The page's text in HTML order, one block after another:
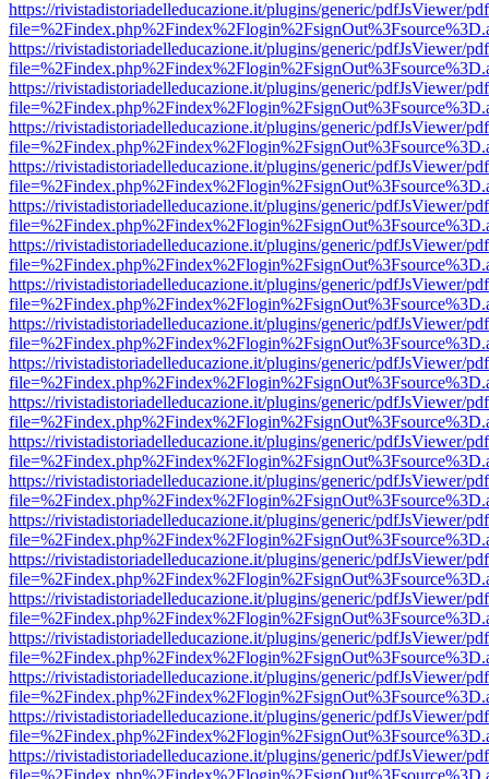
https://rivistadistoriadelleducazione.it/plugins/generic/pdfJsViewer/
https://rivistadistoriadelleducazione.it/plugins/generic/pdfJsViewer/
https://rivistadistoriadelleducazione.it/plugins/generic/pdfJsViewer/
https://rivistadistoriadelleducazione.it/plugins/generic/pdfJsViewer/
https://rivistadistoriadelleducazione.it/plugins/generic/pdfJsViewer/
https://rivistadistoriadelleducazione.it/plugins/generic/pdfJsViewer/
https://rivistadistoriadelleducazione.it/plugins/generic/pdfJsViewer/
https://rivistadistoriadelleducazione.it/plugins/generic/pdfJsViewer/
https://rivistadistoriadelleducazione.it/plugins/generic/pdfJsViewer/
https://rivistadistoriadelleducazione.it/plugins/generic/pdfJsViewer/
https://rivistadistoriadelleducazione.it/plugins/generic/pdfJsViewer/
https://rivistadistoriadelleducazione.it/plugins/generic/pdfJsViewer/
https://rivistadistoriadelleducazione.it/plugins/generic/pdfJsViewer/
https://rivistadistoriadelleducazione.it/plugins/generic/pdfJsViewer/
https://rivistadistoriadelleducazione.it/plugins/generic/pdfJsViewer/
https://rivistadistoriadelleducazione.it/plugins/generic/pdfJsViewer/
https://rivistadistoriadelleducazione.it/plugins/generic/pdfJsViewer/
https://rivistadistoriadelleducazione.it/plugins/generic/pdfJsViewer/
https://rivistadistoriadelleducazione.it/plugins/generic/pdfJsViewer/
https://rivistadistoriadelleducazione.it/plugins/generic/pdfJsViewer/